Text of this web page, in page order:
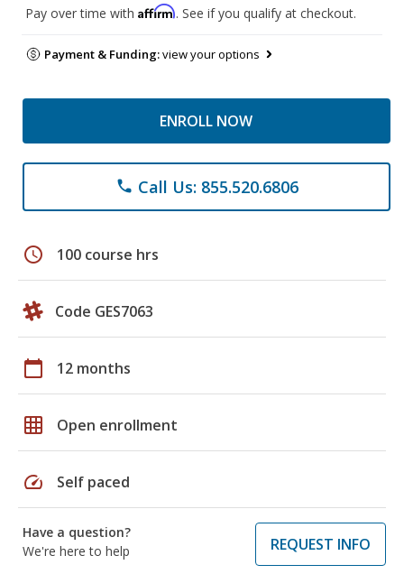
Pay over time with Affirm. See if you qualify at checkout.
Payment & Funding:view your options
ENROLL NOW
phone Call Us: 855.520.6806
schedule 100 course hrs
Code GES7063
calendar_today 12 months
grid_on Open enrollment
speed Self paced
Have a question?
We're here to help
REQUEST INFO